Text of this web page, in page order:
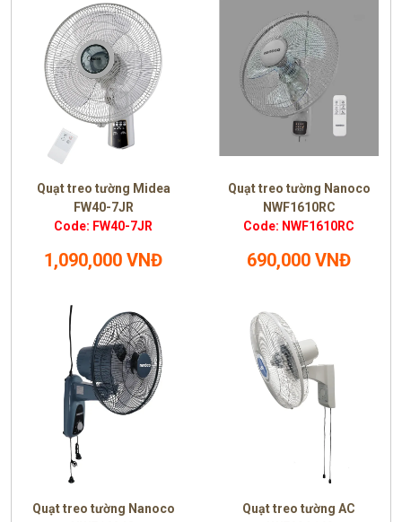
Quạt treo tường Midea
FW40-7JR
Code: FW40-7JR
1,090,000 VNĐ
Quạt treo tường Nanoco
NWF1610RC
Code: NWF1610RC
690,000 VNĐ
Quạt treo tường Nanoco
Quạt treo tường AC